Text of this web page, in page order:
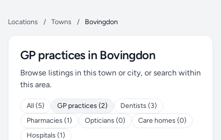
Locations / Towns / Bovingdon
GP practices in Bovingdon
Browse listings in this town or city, or search within
this area.
All (5) GP practices (2)
Dentists (3)
Pharmacies (1)
Opticians (0)
Care homes (0)
Hospitals (1)